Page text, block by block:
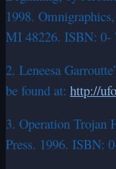
1998.
MI 48226. ISBN: 0-
2. Leneesa
be found at: http://
3. Operation Trojan
Press. 1996. ISBN: